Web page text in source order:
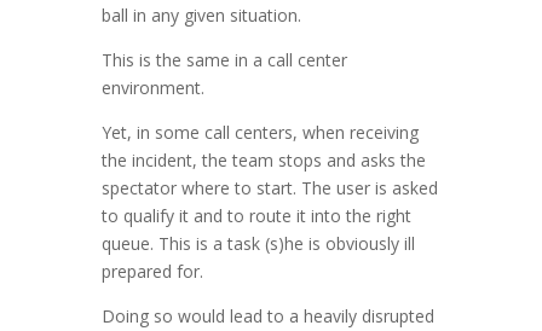
ball in any given situation.
This is the same in a call center
environment.
Yet, in some call centers, when receiving
the incident, the team stops and asks the
spectator where to start. The user is asked
to qualify it and to route it into the right
queue. This is a task (s)he is obviously ill
prepared for.
Doing so would lead to a heavily disrupted